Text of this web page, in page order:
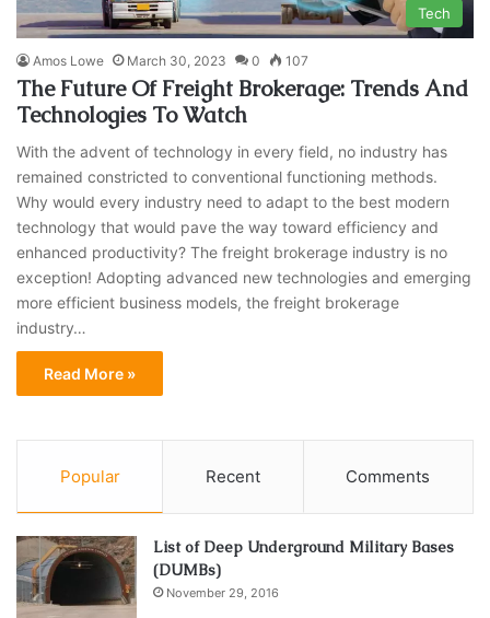
Tech
Amos Lowe March 30, 2023 0 107
The Future Of Freight Brokerage: Trends And
Technologies To Watch
With the advent of technology in every field, no industry has
remained constricted to conventional functioning methods.
Why would every industry need to adapt to the best modern
technology that would pave the way toward efficiency and
enhanced productivity? The freight brokerage industry is no
exception! Adopting advanced new technologies and emerging
more efficient business models, the freight brokerage
industry…
Read More »
Popular Recent Comments
List of Deep Underground Military Bases
(DUMBs)
November 29, 2016